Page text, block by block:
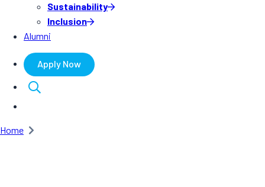
Sustainability
Inclusion
Alumni
Apply Now
Home